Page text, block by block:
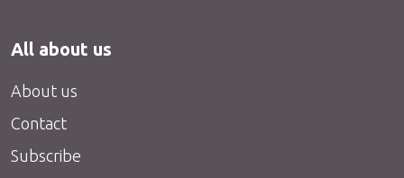
All about us
About us
Contact
Subscribe